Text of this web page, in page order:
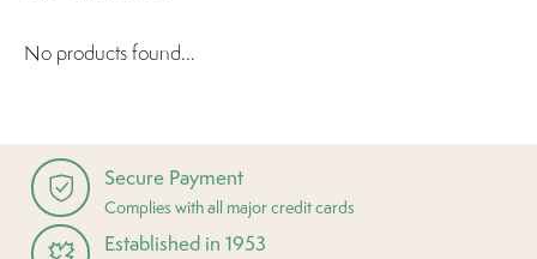
No products found...
Secure Payment
Complies with all major credit cards
Established in 1953